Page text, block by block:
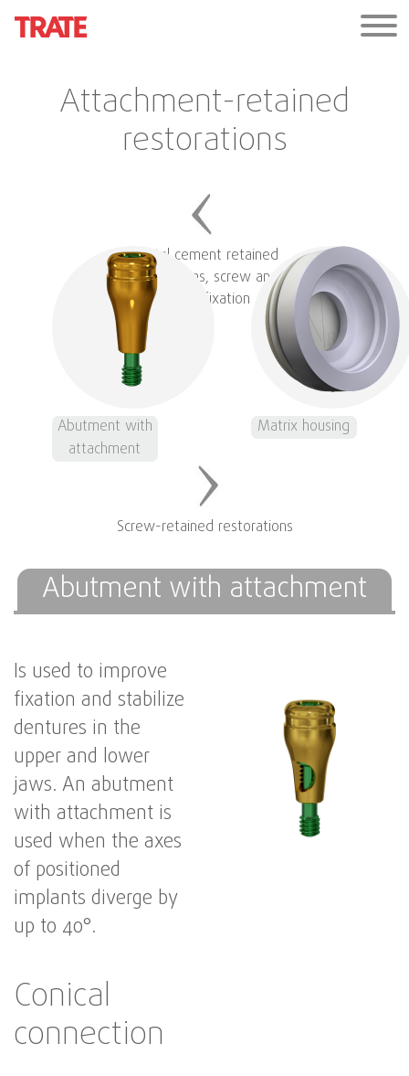
Attachment-retained
restorations
Digital cement retained
restorations, screw and
hybrid fixation
Abutment with
attachment
Matrix housing
Screw-retained restorations
Abutment with attachment
Is used to improve
fixation and stabilize
dentures in the
upper and lower
jaws. An abutment
with attachment is
used when the axes
of positioned
implants diverge by
up to 40°.
Conical
connection